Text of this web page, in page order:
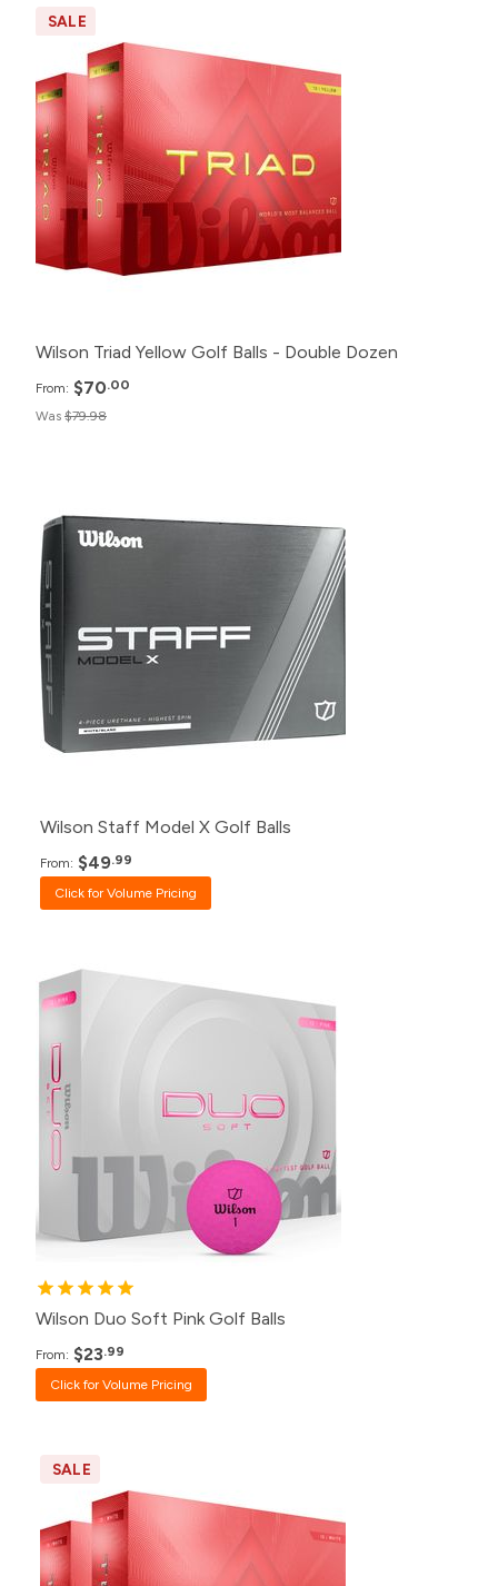
SALEPack
60+
24+ $71.98
12+ $75.98
6+
Wilson Triad Yellow Golf Balls - Double Dozen
From: $70.00
Was $79.98
500+
48+
$50.99
$52.99
12+
$54.99
Wilson Staff Model X Golf Balls
From: $49.99
Click for Volume Pricing
Pack
$26.99
48+ $27.99
$28.99
12+ $30.99
Wilson Duo Soft Pink Golf Balls
From: $23.99
Click for Volume Pricing
SALEPack
60+ $70.00
24+